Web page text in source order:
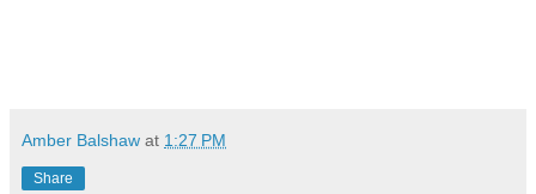
Amber Balshaw at 1:27 PM
Share